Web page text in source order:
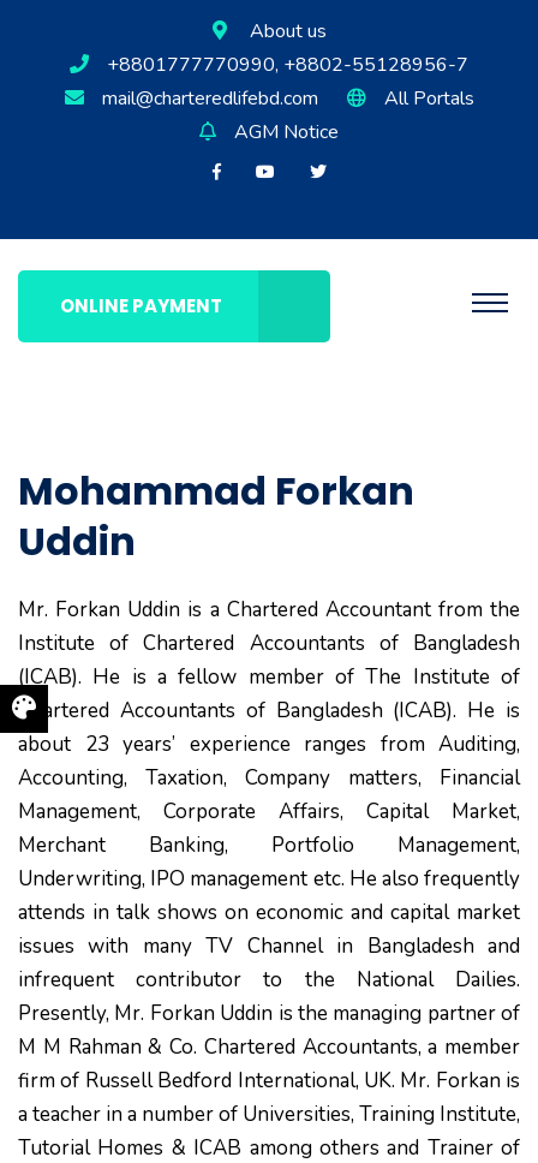
About us
+8801777770990, +8802-55128956-7
mail@charteredlifebd.com
All Portals
AGM Notice
ONLINE PAYMENT
Mohammad Forkan
Uddin
Mr. Forkan Uddin is a Chartered Accountant from the
Institute of Chartered Accountants of Bangladesh
(ICAB). He is a fellow member of The Institute of
Chartered Accountants of Bangladesh (ICAB). He is
about 23 years’ experience ranges from Auditing,
Accounting, Taxation, Company matters, Financial
Management, Corporate Affairs, Capital Market,
Merchant Banking, Portfolio Management,
Underwriting, IPO management etc. He also frequently
attends in talk shows on economic and capital market
issues with many TV Channel in Bangladesh and
infrequent contributor to the National Dailies.
Presently, Mr. Forkan Uddin is the managing partner of
M M Rahman & Co. Chartered Accountants, a member
firm of Russell Bedford International, UK. Mr. Forkan is
a teacher in a number of Universities, Training Institute,
Tutorial Homes & ICAB among others and Trainer of